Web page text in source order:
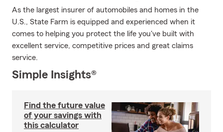
As the largest insurer of automobiles and homes in the
U.S., State Farm is equipped and experienced when it
comes to helping you protect the life you've built with
excellent service, competitive prices and great claims
service.
Simple Insights®
Find the future value
of your savings with
this calculator